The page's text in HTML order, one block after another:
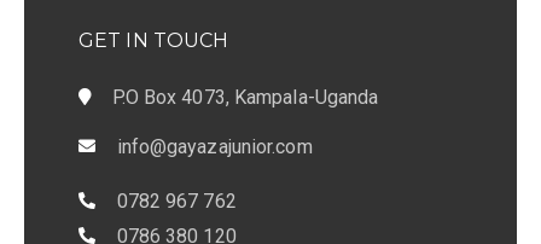
GET IN TOUCH
P.O Box 4073, Kampala-Uganda
info@gayazajunior.com
0782 967 762
0786 380 120